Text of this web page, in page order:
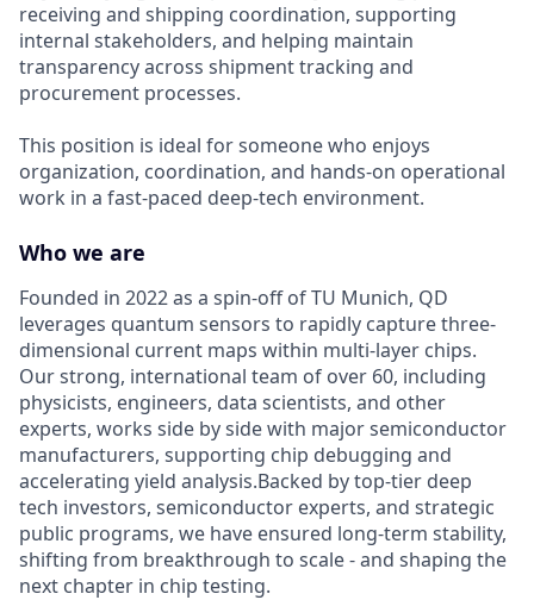
receiving and shipping coordination, supporting
internal stakeholders, and helping maintain
transparency across shipment tracking and
procurement processes.
This position is ideal for someone who enjoys
organization, coordination, and hands-on operational
work in a fast-paced deep-tech environment.
Who we are
Founded in 2022 as a spin-off of TU Munich, QD
leverages quantum sensors to rapidly capture three-
dimensional current maps within multi-layer chips.
Our strong, international team of over 60, including
physicists, engineers, data scientists, and other
experts, works side by side with major semiconductor
manufacturers, supporting chip debugging and
accelerating yield analysis.Backed by top-tier deep
tech investors, semiconductor experts, and strategic
public programs, we have ensured long-term stability,
shifting from breakthrough to scale - and shaping the
next chapter in chip testing.